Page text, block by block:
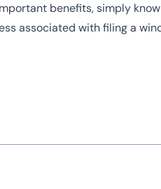
benefits, simply
associated with filing a